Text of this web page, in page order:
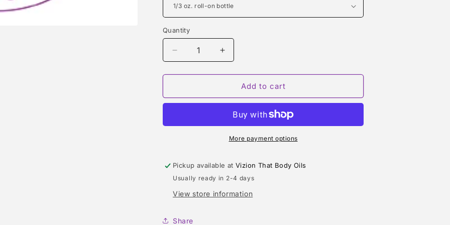
Quantity
Quantity
Decrease
quantity
for
BLUE
(DOLCE
Increase
quantity
for
LIGHT
BLUE
STROMBOLI
(DOLCE
&amp;
Add to cart
More payment options
Pickup available atVizion That Body Oils
Usually ready in 2-4 days
View store information
Share